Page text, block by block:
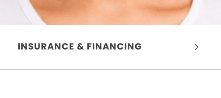
INSURANCE & FINANCING